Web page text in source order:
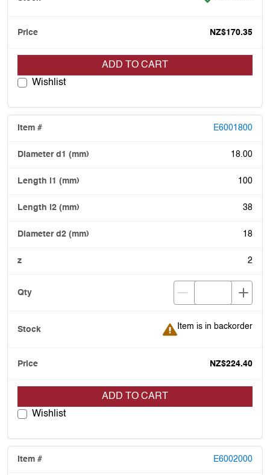
NZ$170.35
ADD TO CART
Wishlist
E6001800
18.00
100
38
18
2
Item is in backorder
Item is in backorder
NZ$224.40
ADD TO CART
Wishlist
E6002000